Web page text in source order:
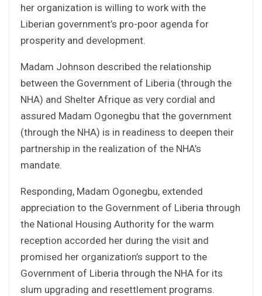
her organization is willing to work with the
Liberian government’s pro-poor agenda for
prosperity and development.
Madam Johnson described the relationship
between the Government of Liberia (through the
NHA) and Shelter Afrique as very cordial and
assured Madam Ogonegbu that the government
(through the NHA) is in readiness to deepen their
partnership in the realization of the NHA’s
mandate.
Responding, Madam Ogonegbu, extended
appreciation to the Government of Liberia through
the National Housing Authority for the warm
reception accorded her during the visit and
promised her organization’s support to the
Government of Liberia through the NHA for its
slum upgrading and resettlement programs.